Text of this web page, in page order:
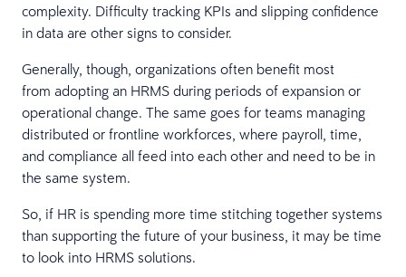
complexity. Difficulty tracking KPIs and slipping confidence
in data are other signs to consider.
Generally, though, organizations often benefit most
from adopting an HRMS during periods of expansion or
operational change. The same goes for teams managing
distributed or frontline workforces, where payroll, time,
and compliance all feed into each other and need to be in
the same system.
So, if HR is spending more time stitching together systems
than supporting the future of your business, it may be time
to look into HRMS solutions.